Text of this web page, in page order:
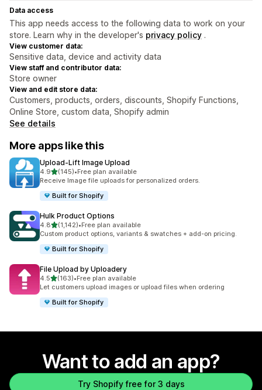
Data access
This app needs access to the following data to work on your
store. Learn why in the developer's privacy policy .
View customer data:
Sensitive data, device and activity data
View staff and contributor data:
Store owner
View and edit store data:
Customers, products, orders, discounts, Shopify Functions,
Online Store, custom data, Shopify admin
See details
More apps like this
Upload‑Lift Image Upload
4.9out of 5 stars
(145)
145 total reviews
•Free plan available
Receive Image file uploads for personalized orders.
Built for Shopify
Hulk Product Options
4.8out of 5 stars
(1,142)
1142 total reviews
•Free plan available
Custom product options, variants & swatches + add-on pricing.
Built for Shopify
File Upload by Uploadery
4.5out of 5 stars
(163)
163 total reviews
•Free plan available
Let customers upload images or upload files when ordering
Built for Shopify
Want to add an app?
Try Shopify free for 3 days